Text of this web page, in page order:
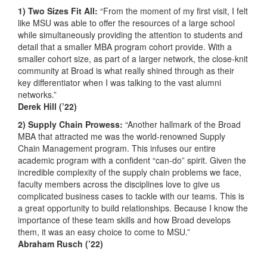
1) Two Sizes Fit All: “From the moment of my first visit, I felt
like MSU was able to offer the resources of a large school
while simultaneously providing the attention to students and
detail that a smaller MBA program cohort provide. With a
smaller cohort size, as part of a larger network, the close-knit
community at Broad is what really shined through as their
key differentiator when I was talking to the vast alumni
networks.”
Derek Hill (’22)
2) Supply Chain Prowess: “Another hallmark of the Broad
MBA that attracted me was the world-renowned Supply
Chain Management program. This infuses our entire
academic program with a confident “can-do” spirit. Given the
incredible complexity of the supply chain problems we face,
faculty members across the disciplines love to give us
complicated business cases to tackle with our teams. This is
a great opportunity to build relationships. Because I know the
importance of these team skills and how Broad develops
them, it was an easy choice to come to MSU.”
Abraham Rusch (’22)